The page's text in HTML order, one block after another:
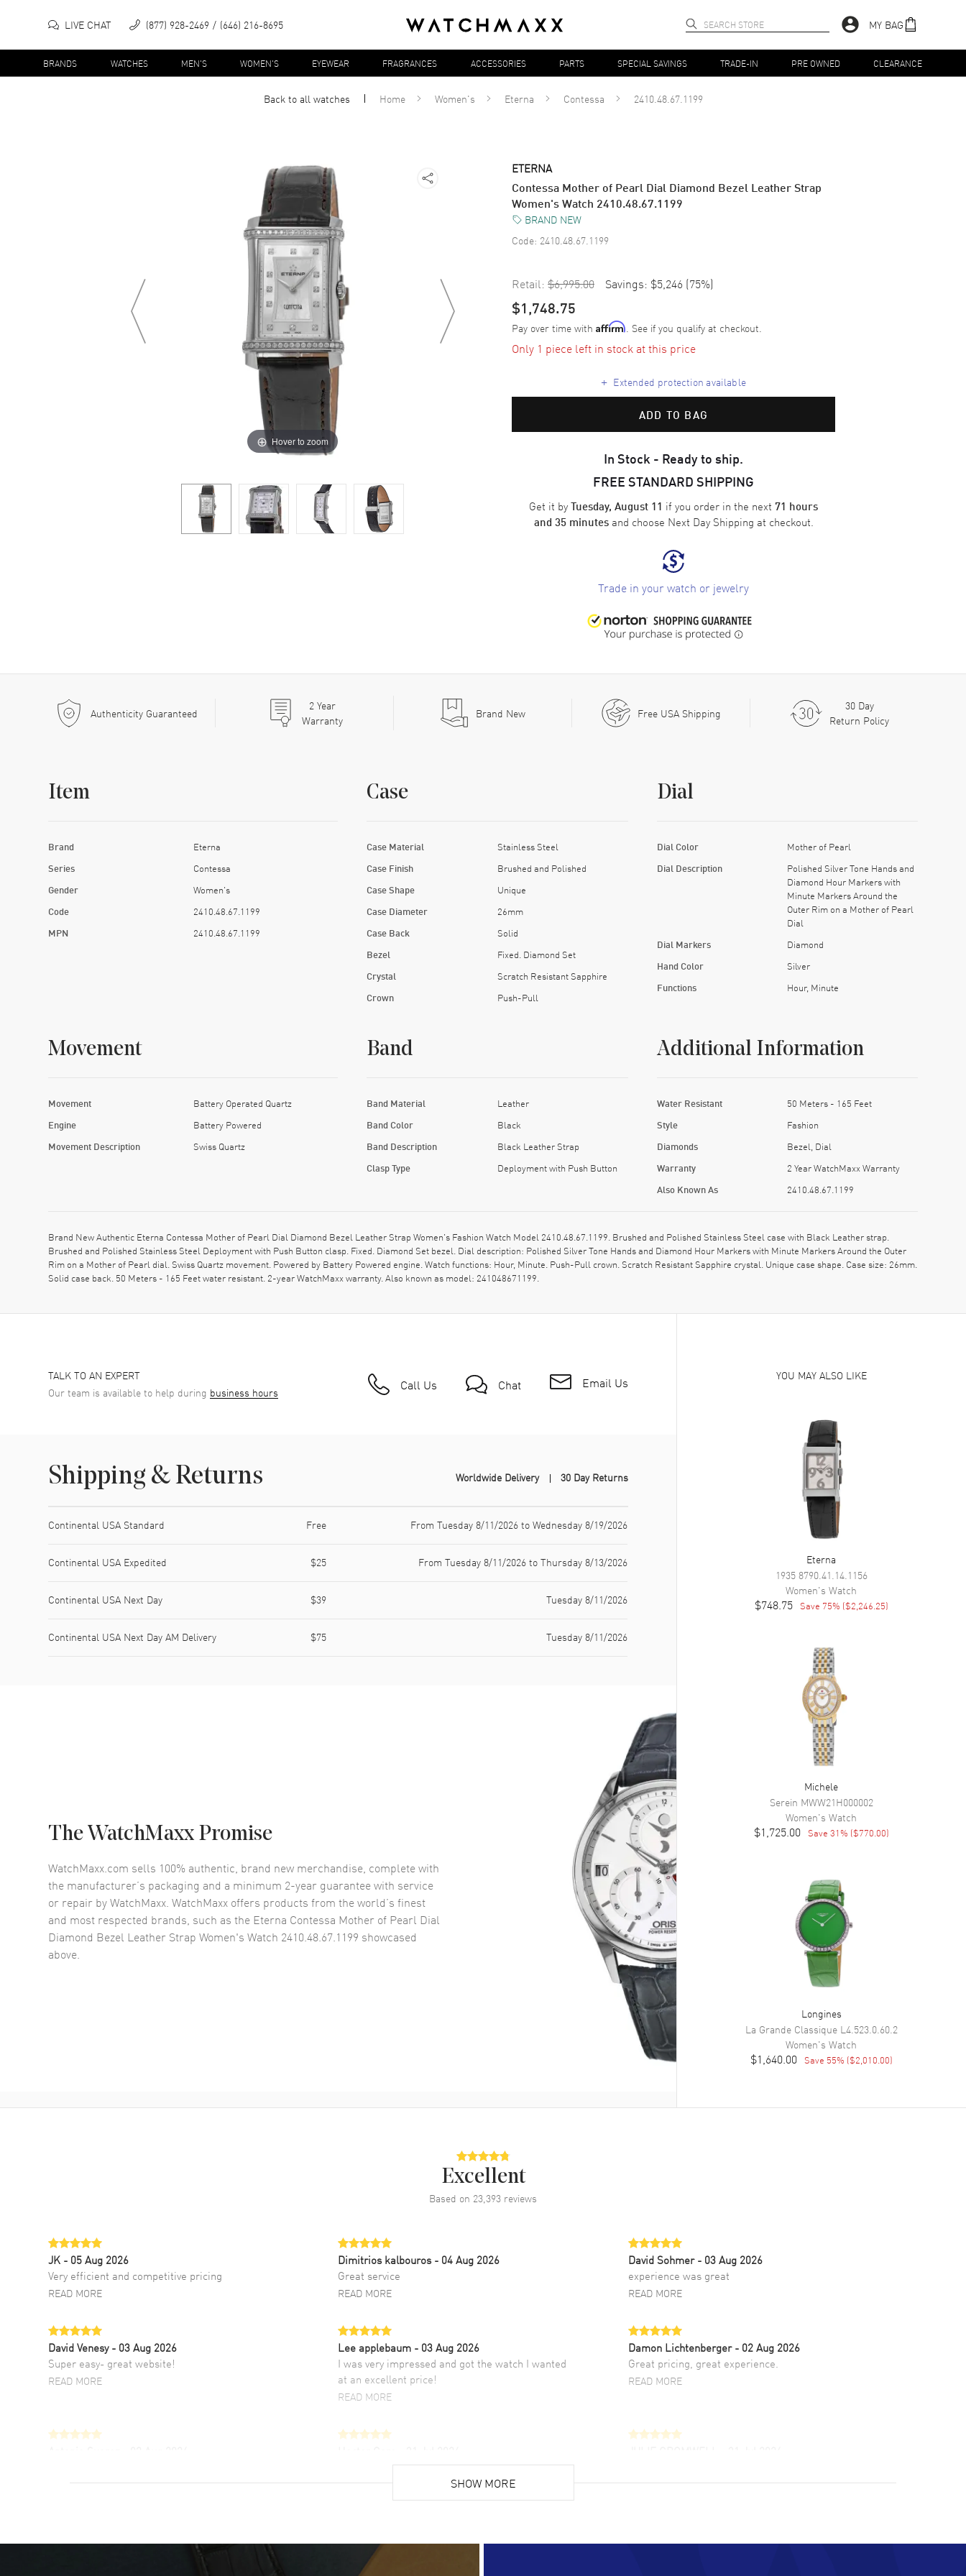
LIVE CHAT (877) 928-2469 (646) 216-8695 MY BAG
BRANDS WATCHES MEN'S WOMEN'S EYEWEAR FRAGRANCES ACCESSORIES PARTS SPECIAL SAVINGS TRADE-IN PRE OWNED CLEARANCE
Back to allwatches Home Women's Eterna Contessa 2410.48.67.1199
Hover to zoom
ETERNA
Contessa Mother of Pearl Dial Diamond Bezel Leather Strap
Women's Watch 2410.48.67.1199
BRAND NEW
Code: 2410.48.67.1199
Retail: $6,995.00 Savings: $5,246 (75%)
$1,748.75
Pay over time with Affirm. See if you qualify at checkout.
Only 1 piece left in stock at this price
+ Extended protection available
ADD TO BAG
In Stock - Ready to ship.
FREE STANDARD SHIPPING
Get it byTuesday, August 11 if you order in the next 71 hours
and 35 minutesand choose Next Day Shipping at checkout.
Trade in your watch or jewelry
Authenticity Guaranteed 2Year
Warranty
Brand New Free USA Shipping
30 Day
Return Policy
Item
Brand Eterna
Series Contessa
Gender Women's
Code 2410.48.67.1199
MPN 2410.48.67.1199
Case
Case Material Stainless Steel
Case Finish Brushed and Polished
Case Shape Unique
Case Diameter 26mm
Case Back Solid
Bezel Fixed. Diamond Set
Crystal Scratch Resistant Sapphire
Crown Push-Pull
Dial
Dial Color Mother of Pearl
Dial Description
Polished Silver Tone Hands and
Diamond Hour Markers with
Minute Markers Around the
Outer Rim on a Mother of Pearl
Dial
Dial Markers Diamond
Hand Color Silver
Functions Hour, Minute
Movement
Movement Battery Operated Quartz
Engine Battery Powered
Movement Description Swiss Quartz
Band
Band Material Leather
Band Color Black
Band Description Black Leather Strap
Clasp Type Deployment with Push Button
Additional Information
Water Resistant 50 Meters - 165 Feet
Style Fashion
Diamonds Bezel, Dial
Warranty 2 Year WatchMaxx Warranty
Also Known As 2410.48.67.1199
Brand New Authentic Eterna Contessa Mother of Pearl Dial Diamond Bezel Leather Strap Women's Fashion Watch Model 2410.48.67.1199. Brushed and Polished Stainless Steel case with Black Leather strap.
Brushed and Polished Stainless Steel Deployment with Push Button clasp. Fixed. Diamond Set bezel. Dial description: Polished Silver Tone Hands and Diamond Hour Markers with Minute Markers Around the Outer
Rim on a Mother of Pearl dial. Swiss Quartz movement. Powered by Battery Powered engine. Watch functions: Hour, Minute. Push-Pull crown. Scratch Resistant Sapphire crystal. Unique case shape. Case size: 26mm.
Solid case back. 50 Meters - 165 Feet water resistant. 2-year WatchMaxx warranty. Also known as model: 241048671199.
TALK TO AN EXPERT
Our team is available to help during business hours Call Us Chat Email Us
Shipping & Returns Worldwide Delivery 30 Day Returns
Continental USA Standard Free From Tuesday 8/11/2026 to Wednesday 8/19/2026
Continental USA Expedited $25 From Tuesday 8/11/2026 to Thursday 8/13/2026
Continental USA Next Day $39 Tuesday 8/11/2026
Continental USA Next Day AM Delivery $75 Tuesday 8/11/2026
The WatchMaxx Promise
WatchMaxx.com sells 100% authentic, brand new merchandise, complete with
the manufacturer’s packaging and a minimum 2-year guarantee with service
or repair by WatchMaxx. WatchMaxx offers products from the world’s finest
and most respected brands, such as the Eterna Contessa Mother of Pearl Dial
Diamond Bezel Leather Strap Women's Watch 2410.48.67.1199 showcased
above.
YOU MAY ALSO LIKE
Eterna
19358790.41.14.1156
Women's Watch
$748.75 Save 75% ($2,246.25)
Michele
Serein MWW21H000002
Women's Watch
$1,725.00 Save 31% ($770.00)
Longines
La Grande Classique L4.523.0.60.2
Women's Watch
$1,640.00 Save 55% ($2,010.00)
Excellent
Based on 23,393 reviews
JK - 05 Aug 2026
Very efficient and competitive pricing
READ MORE
Dimitrios kalbouros- 04 Aug 2026
Great service
READ MORE
David Sohmer - 03 Aug 2026
experience was great
READ MORE
David Venesy - 03 Aug 2026
Super easy- great website!
READ MORE
Lee applebaum - 03 Aug 2026
I was very impressed and got the watch I wanted
at an excellent price!
READ MORE
Damon Lichtenberger - 02 Aug 2026
Great pricing, great experience.
READ MORE
fourth time I buy from watchmaxx.
Super easy, super fast check out, and no waiting
list. Fully recommended!
customer support. Beautiful watch selections,
- 31 Jul 2026 Lloyd Lee
SHOW MORE